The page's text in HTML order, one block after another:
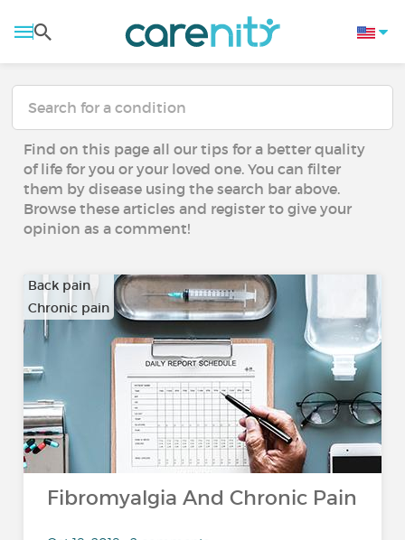
Find on this page all our tips for a better quality
of life for you or your loved one. You can filter
them by disease using the search bar above.
Browse these articles and register to give your
opinion as a comment!
Back pain
Chronic pain
Fibromyalgia And Chronic Pain